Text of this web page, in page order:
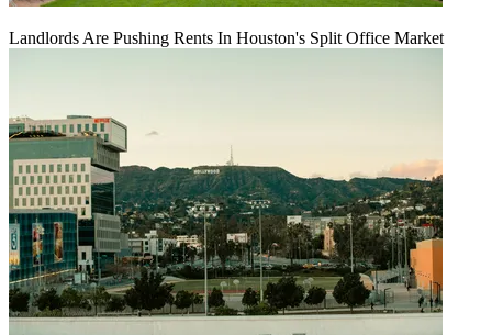
Landlords Are Pushing Rents In Houston's Split Office Market